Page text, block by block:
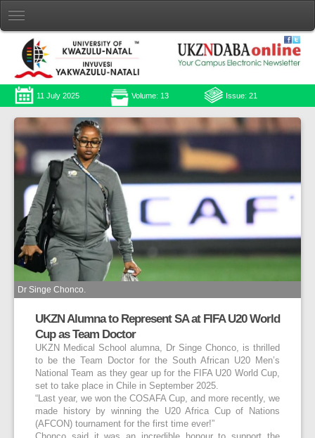
11 July 2025 Volume: 13 Issue: 21
Dr Singe Chonco.
UKZN Alumna to Represent SA at FIFA U20 World
Cup as Team Doctor
UKZN Medical School alumna, Dr Singe Chonco, is thrilled
to be the Team Doctor for the South African U20 Men’s
National Team as they gear up for the FIFA U20 World Cup,
set to take place in Chile in September 2025.
“Last year, we won the COSAFA Cup, and more recently, we
made history by winning the U20 Africa Cup of Nations
(AFCON) tournament for the first time ever!”